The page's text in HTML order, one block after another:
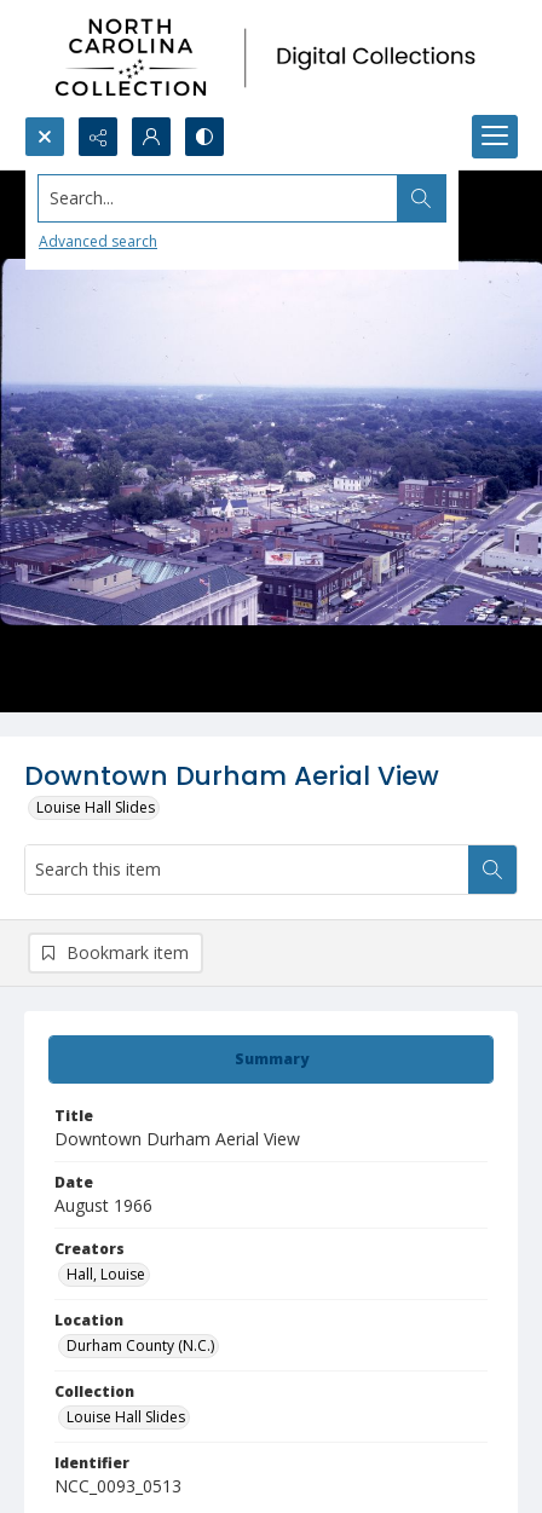
Search...
Advanced search
Downtown Durham Aerial View
Louise Hall Slides
Summary
Title
Downtown Durham Aerial View
Date
August 1966
Creators
Hall, Louise
Location
Durham County (N.C.)
Collection
Louise Hall Slides
Identifier
NCC_0093_0513
Bookmark item